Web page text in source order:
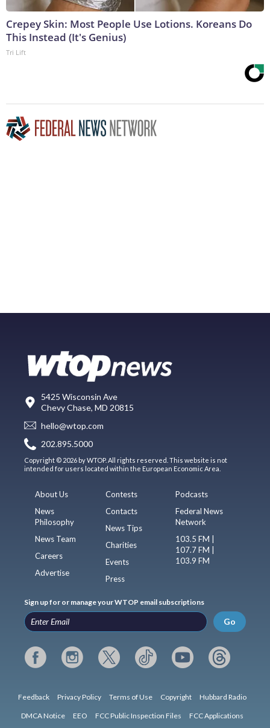
Crepey Skin: Most People Use Lotions. Koreans Do
This Instead (It's Genius)
Tri Lift
5425 Wisconsin Ave
Chevy Chase, MD 20815
hello@wtop.com
202.895.5000
Copyright © 2026 by WTOP. All rights reserved. This website is not
intended for users located within the European Economic Area.
About Us
News
Philosophy
News Team
Careers
Advertise
Contests
Contacts
News Tips
Charities
Events
Press
Podcasts
Federal News
Network
103.5 FM |
107.7 FM |
103.9 FM
Sign up for or manage your WTOP email subscriptions
Go
Feedback Privacy Policy Terms of Use Copyright Hubbard Radio
DMCA Notice EEO FCC Public Inspection Files FCC Applications